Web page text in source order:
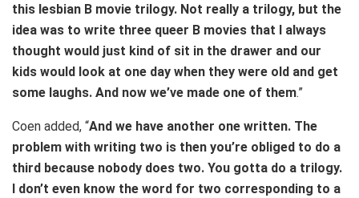
this lesbian B movie trilogy. Not really a trilogy, but the
idea was to write three queer B movies that I always
thought would just kind of sit in the drawer and our
kids would look at one day when they were old and get
some laughs. And now we’ve made one of them.”
Coen added, “And we have another one written. The
problem with writing two is then you’re obliged to do a
third because nobody does two. You gotta do a trilogy.
I don’t even know the word for two corresponding to a